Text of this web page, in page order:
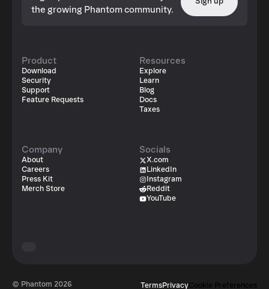
the growing Phantom community.
Product
Download
Security
Support
Feature Requests
Resources
Explore
Learn
Blog
Docs
Taxes
Company
About
Careers
Press Kit
Merch Store
Socials
X.com
LinkedIn
Instagram
Reddit
YouTube
© Phantom 2026 TermsPrivacyCookie Preferences